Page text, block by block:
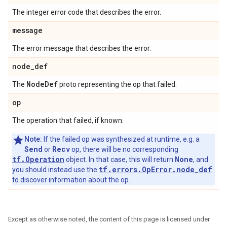
The integer error code that describes the error.
message
The error message that describes the error.
node_def
The NodeDefproto representing the op that failed.
op
The operation that failed, if known.
Note: If the failed op was synthesized at runtime, e.g. a
Send or Recvop, there will be no corresponding
tf.Operation object. In that case, this will return None, and
you should instead use the tf.errors.OpError.node_def
to discover information about the op.
Except as otherwise noted, the content of this page is licensed under